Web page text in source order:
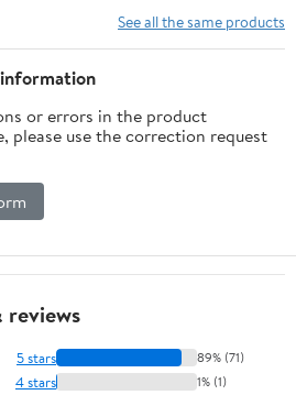
See all the same products
or errors in the product
please use the correction request
reviews
5 stars 89% (71)
4 stars 1% (1)